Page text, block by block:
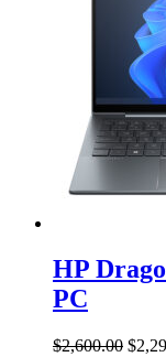
HP
PC
$2,600.00